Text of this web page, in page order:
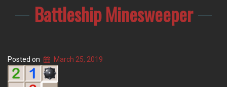
Battleship Minesweeper
Posted on March 25, 2019